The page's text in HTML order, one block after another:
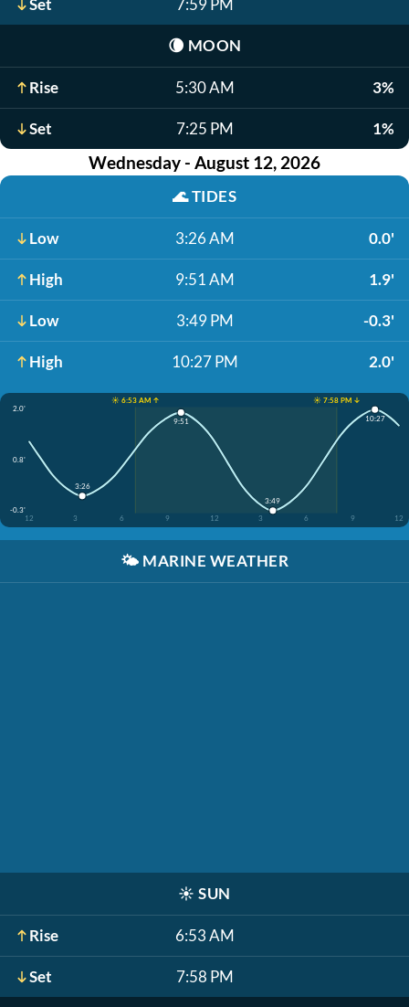
Set 7:59 PM
🌘 MOON
Rise 5:30 AM 3%
Set 7:25 PM 1%
Wednesday - August 12, 2026
🌊TIDES
Low 3:26 AM 0.0'
High 9:51 AM 1.9'
Low 3:49 PM -0.3'
High 10:27 PM 2.0'
☀️ 6:53 AM ↑
☀️ 7:58 PM ↓
2.0'
0.8'
-0.3'
12
3 6 9 12 3 6 9 12
3:26
9:51
3:49
10:27
🌤️ MARINE WEATHER
☀️ SUN
Rise 6:53 AM
Set 7:58 PM